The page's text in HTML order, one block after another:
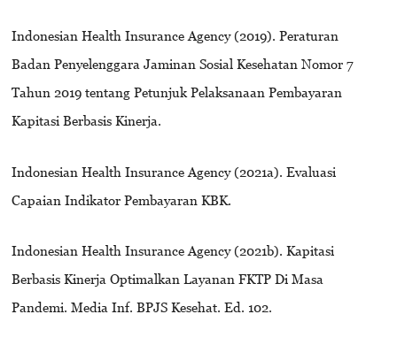
Indonesian Health Insurance Agency (2019). Peraturan
Badan Penyelenggara Jaminan Sosial Kesehatan Nomor 7
Tahun 2019 tentang Petunjuk Pelaksanaan Pembayaran
Kapitasi Berbasis Kinerja.
Indonesian Health Insurance Agency (2021a). Evaluasi
Capaian Indikator Pembayaran KBK.
Indonesian Health Insurance Agency (2021b). Kapitasi
Berbasis Kinerja Optimalkan Layanan FKTP Di Masa
Pandemi. Media Inf. BPJS Kesehat. Ed. 102.